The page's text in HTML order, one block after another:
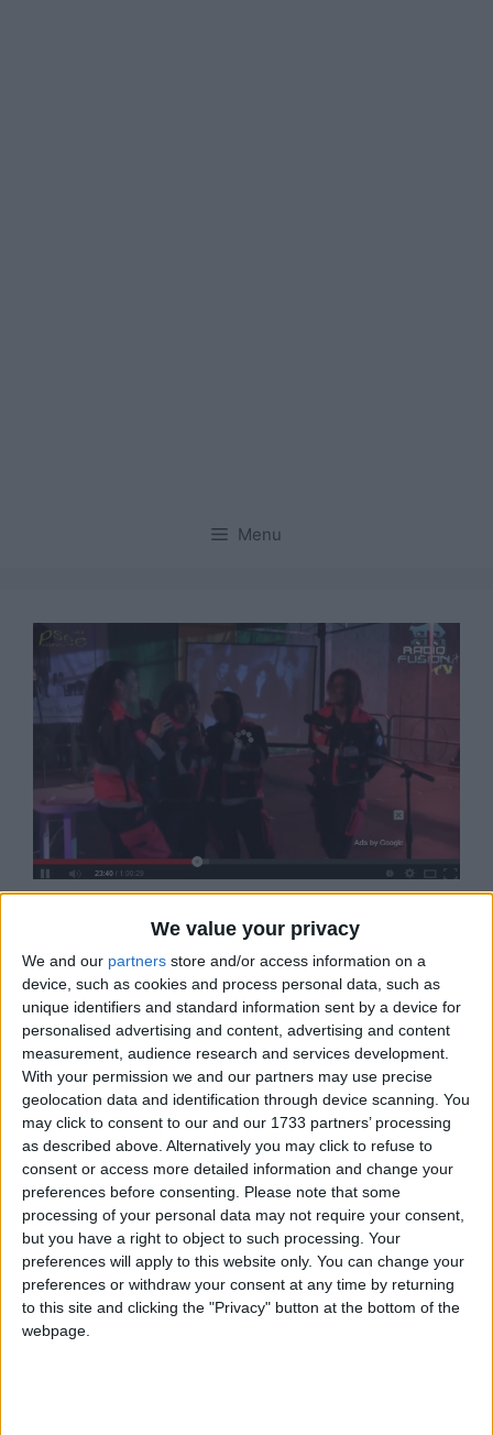
We value your privacy
We and our partners store and/or access information on a
device, such as cookies and process personal data, such as
unique identifiers and standard information sent by a device for
personalised advertising and content, advertising and content
measurement, audience research and services development.
With your permission we and our partners may use precise
geolocation data and identification through device scanning. You
may click to consent to our and our 1733 partners’ processing
as described above. Alternatively you may click to refuse to
consent or access more detailed information and change your
preferences before consenting.
Please note that some
processing of your personal data may not require your consent,
but you have a right to object to such processing. Your
preferences will apply to this website only. You can change your
preferences or withdraw your consent at any time by returning
to this site and clicking the "Privacy" button at the bottom of the
webpage.
Menu
Ecco il Video del Radio
Fusion Tour a Sinnai in
Piazza Sant’Isididoro 2014